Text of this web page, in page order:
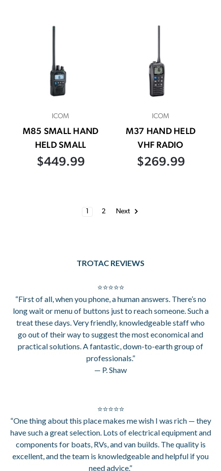
ICOM
M85 SMALL HAND
HELD SMALL
$449.99
ICOM
M37 HAND HELD
VHF RADIO
$269.99
1 2 Next
TROTAC REVIEWS
⭐⭐⭐⭐⭐
“First of all, when you phone, a human answers. There’s no
long wait or menu of buttons just to reach someone. Such a
treat these days. Very friendly, knowledgeable staff who
go out of their way to suggest the most economical and
practical solutions. A fantastic, down-to-earth group of
professionals.”
— P. Shaw
⭐⭐⭐⭐⭐
“One thing about this place makes me wish I was rich — they
have such a great selection. Lots of electrical equipment and
components for boats, RVs, and van builds. The quality is
excellent, and the team is knowledgeable and helpful if you
need advice.”